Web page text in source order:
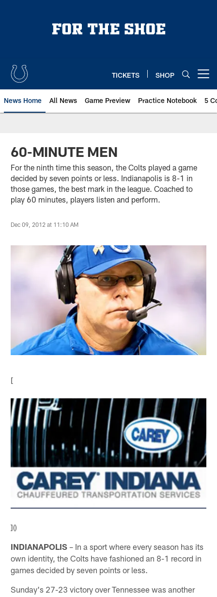
TICKETS SHOP
News Home All News Game Preview Practice Notebook 5
60-MINUTE MEN
For the ninth time this season, the Colts played a game
decided by seven points or less. Indianapolis is 8-1 in
those games, the best mark in the league. Coached to
play 60 minutes, players listen and perform.
Dec 09, 2012 at 11:10 AM
[
]()
INDIANAPOLIS – In a sport where every season has its
own identity, the Colts have fashioned an 8-1 record in
games decided by seven points or less.
Sunday's 27-23 victory over Tennessee was another